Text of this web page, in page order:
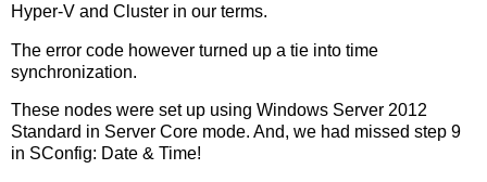
Hyper-V and Cluster in our terms.
The error code however turned up a tie into time
synchronization.
These nodes were set up using Windows Server 2012
Standard in Server Core mode. And, we had missed step 9
in SConfig: Date & Time!